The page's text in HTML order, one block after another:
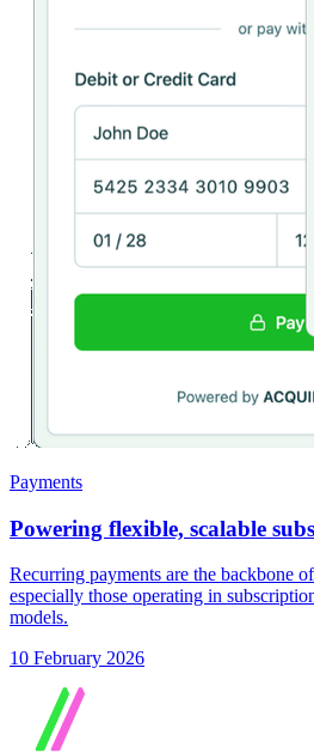
Payments
Powering flexible, scalable
Recurring payments are the backbone
especially those operating in
models.
10 February 2026